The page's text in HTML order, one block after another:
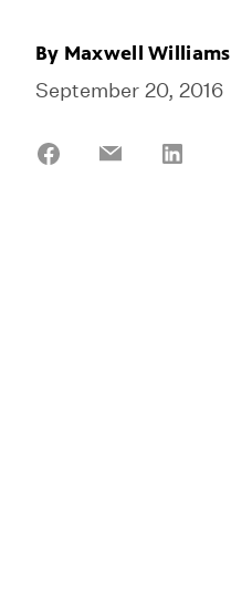
By Maxwell Williams
September 20, 2016
Share
Share